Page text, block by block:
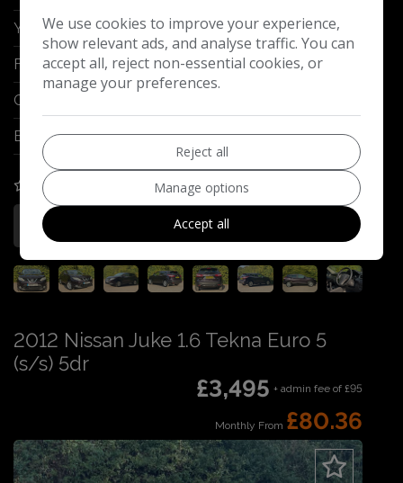
Year: 2015
Fuel Type: Diesel
Gearbox:
Engine Size: 1.5L
COMPARE
More Information
2012 Nissan Juke 1.6 Tekna Euro 5
(s/s) 5dr
£3,495 + admin fee of £95
Monthly From £80.36
We use cookies to improve your experience,
show relevant ads, and analyse traffic. You can
accept all, reject non-essential cookies, or
manage your preferences.
Reject all
Manage options
Accept all